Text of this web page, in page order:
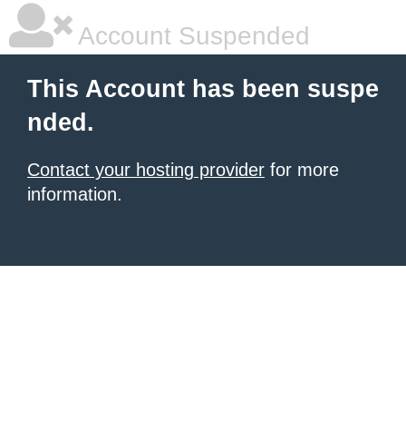
Account Suspended
This Account has been suspe
nded.
Contact your hosting provider for more
information.